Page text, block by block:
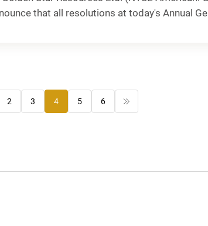
that all resolutions at today's Annual
2 3 4 5 6